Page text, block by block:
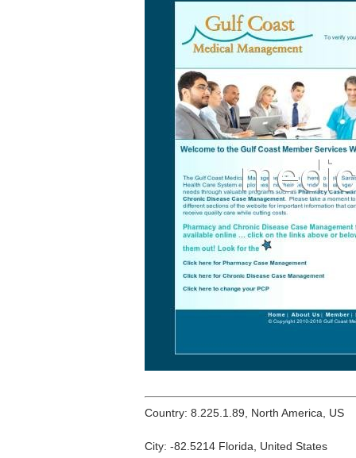
Country: 8.225.1.89, North America, US
City: -82.5214 Florida, United States